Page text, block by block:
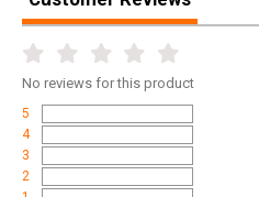
No reviews for this product
5
4
3
2